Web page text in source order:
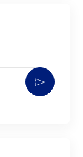
Activate